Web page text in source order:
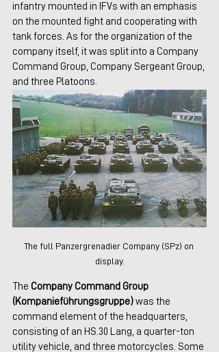
infantry mounted in IFVs with an emphasis
on the mounted fight and cooperating with
tank forces. As for the organization of the
company itself, it was split into a Company
Command Group, Company Sergeant Group,
and three Platoons.
The full Panzergrenadier Company (SPz) on
display.
The Company Command Group
(Kompanieführungsgruppe) was the
command element of the headquarters,
consisting of an HS.30 Lang, a quarter-ton
utility vehicle, and three motorcycles. Some